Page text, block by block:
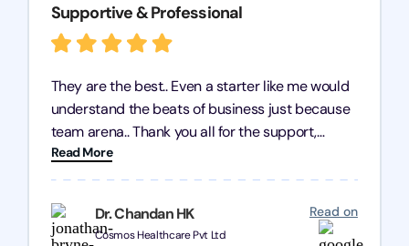
Dr. Chandan HK
Cosmos Healthcare Pvt Ltd
Read on
Supportive & Professional
They are the best.. Even a starter like me would
understand the beats of business just because
team arena.. Thank you all for the support,
patience and good quality of work Cosmos-
Chozen HealthCare Private Limited Thank you
one and all.. Keep going with same dedication.
Read More